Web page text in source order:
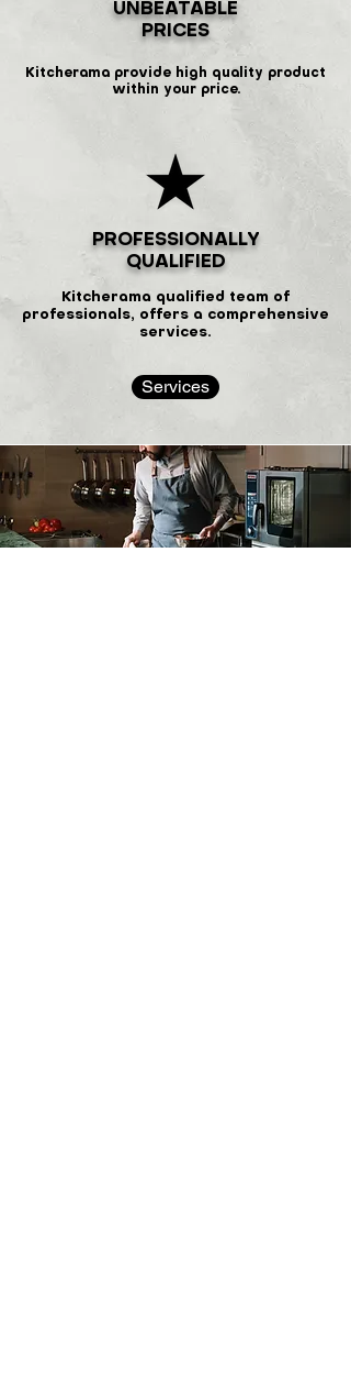
UNBEATABLE
PRICES
Kitcherama provide high quality product
within your price.
PROFESSIONALLY
QUALIFIED
Kitcherama qualified team of
professionals, offers a comprehensive
services.
Services